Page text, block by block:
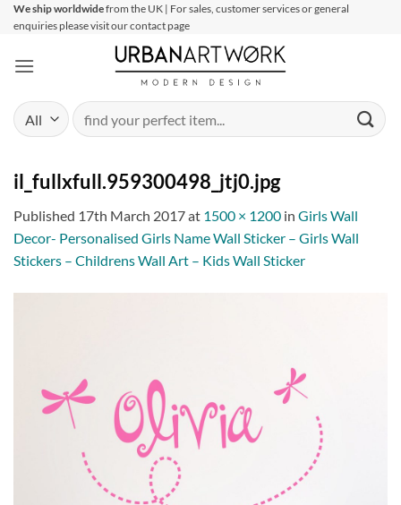
SkipWe ship worldwidefrom the UK | For sales, customer services or general
enquiries please visit our contact page
Search
for:
il_fullxfull.959300498_jtj0.jpg
Published 17th March 2017at 1500 × 1200 in Girls Wall
Decor- Personalised Girls Name Wall Sticker – Girls Wall
Stickers – Childrens Wall Art – Kids Wall Sticker